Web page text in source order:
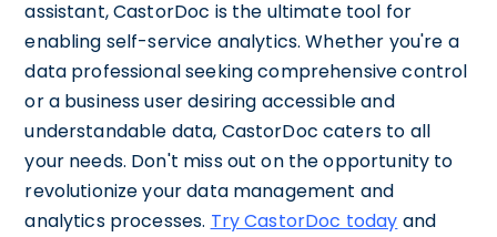
assistant, CastorDoc is the ultimate tool for
enabling self-service analytics. Whether you're a
data professional seeking comprehensive control
or a business user desiring accessible and
understandable data, CastorDoc caters to all
your needs. Don't miss out on the opportunity to
revolutionize your data management and
analytics processes. Try CastorDoc today and